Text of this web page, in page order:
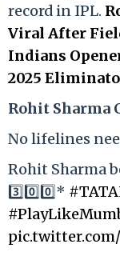
record in IPL.
Viral After
Indians
2025
Rohit Sharma
No lifelines
Rohit Sharma
3️⃣0️⃣0️⃣*